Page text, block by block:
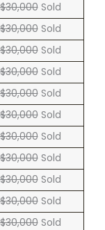
$30,000Sold
$30,000Sold
$30,000Sold
$30,000Sold
$30,000Sold
$30,000Sold
$30,000Sold
$30,000Sold
$30,000Sold
$30,000Sold
$30,000Sold